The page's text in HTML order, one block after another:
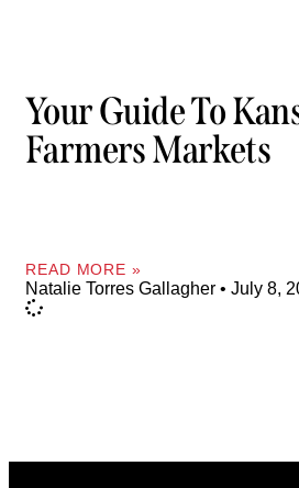
Your Guide To
Farmers Markets
READ MORE »
Natalie Torres Gallagher July 8,